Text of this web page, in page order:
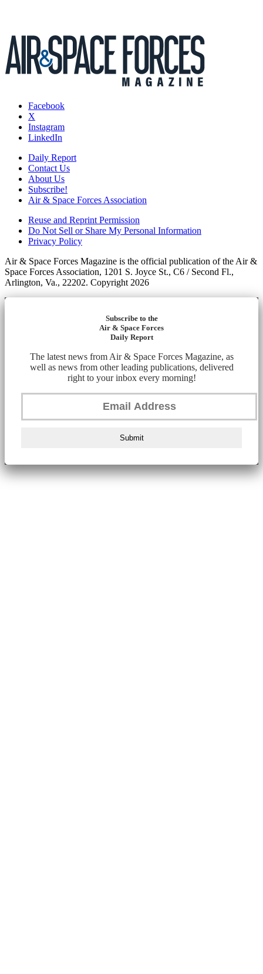
Facebook
X
Instagram
LinkedIn
Daily Report
Contact Us
About Us
Subscribe!
Air & Space Forces Association
Reuse and Reprint Permission
Do Not Sell or Share My Personal Information
Privacy Policy
Air & Space Forces Magazine is the official publication of the Air &
Space Forces Association, 1201 S. Joyce St., C6 / Second Fl.,
Arlington, Va., 22202. Copyright 2026
Subscribe to the
Air & Space Forces
Daily Report
The latest news from Air & Space Forces Magazine, as
well as news from other leading publications, delivered
right to your inbox every morning!
Submit